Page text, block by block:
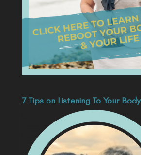
7 Tips on Listening To Your Body